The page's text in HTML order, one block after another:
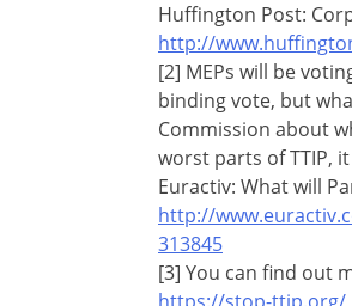
Huffington Post:
http://
[2] MEPs will be
binding vote, but
Commission about
worst parts of TTIP,
Euractiv: What will
http://
313845
[3] You can find out